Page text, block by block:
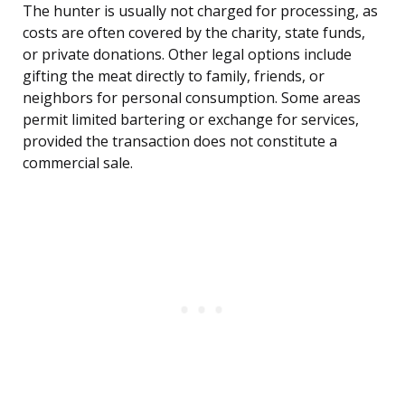
The hunter is usually not charged for processing, as
costs are often covered by the charity, state funds,
or private donations. Other legal options include
gifting the meat directly to family, friends, or
neighbors for personal consumption. Some areas
permit limited bartering or exchange for services,
provided the transaction does not constitute a
commercial sale.